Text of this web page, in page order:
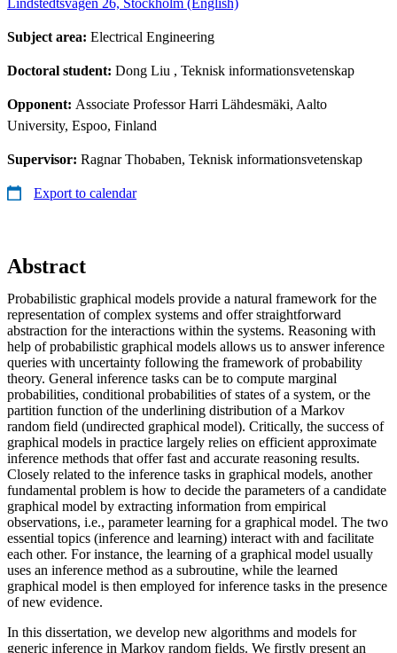
Subject area: Electrical Engineering
Doctoral student: Dong Liu , Teknisk informationsvetenskap
Opponent: Associate Professor Harri Lähdesmäki, Aalto
University, Espoo, Finland
Supervisor: Ragnar Thobaben, Teknisk informationsvetenskap
Export to calendar
Abstract
Probabilistic graphical models provide a natural framework for the
representation of complex systems and offer straightforward
abstraction for the interactions within the systems. Reasoning with
help of probabilistic graphical models allows us to answer inference
queries with uncertainty following the framework of probability
theory. General inference tasks can be to compute marginal
probabilities, conditional probabilities of states of a system, or the
partition function of the underlining distribution of a Markov
random field (undirected graphical model). Critically, the success of
graphical models in practice largely relies on efficient approximate
inference methods that offer fast and accurate reasoning results.
Closely related to the inference tasks in graphical models, another
fundamental problem is how to decide the parameters of a candidate
graphical model by extracting information from empirical
observations, i.e., parameter learning for a graphical model. The two
essential topics (inference and learning) interact with and facilitate
each other. For instance, the learning of a graphical model usually
uses an inference method as a subroutine, while the learned
graphical model is then employed for inference tasks in the presence
of new evidence.
In this dissertation, we develop new algorithms and models for
generic inference in Markov random fields. We firstly present an